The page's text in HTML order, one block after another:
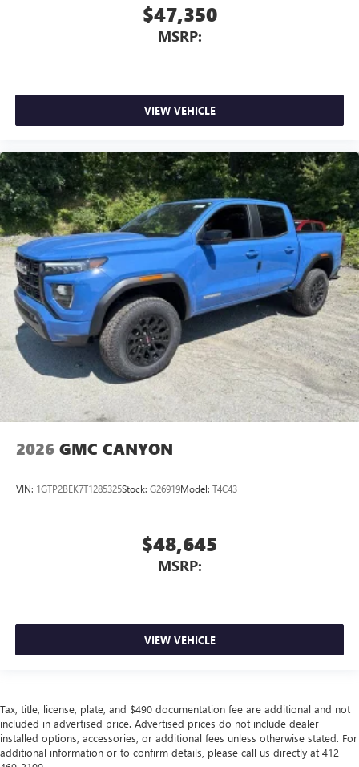
$47,350
MSRP:
VIEW VEHICLE
2026 GMC CANYON
VIN: 1GTP2BEK7T1285325Stock: G26919Model: T4C43
$48,645
MSRP:
VIEW VEHICLE
Tax, title, license, plate, and $490 documentation fee are additional and not
included in advertised price. Advertised prices do not include dealer-
installed options, accessories, or additional fees unless otherwise stated. For
additional information or to confirm details, please call us directly at 412-